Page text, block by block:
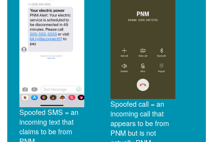
Spoofed SMS = an
incoming text that
claims to be from
Spoofed call = an
incoming call that
appears to be from
PNM but is not